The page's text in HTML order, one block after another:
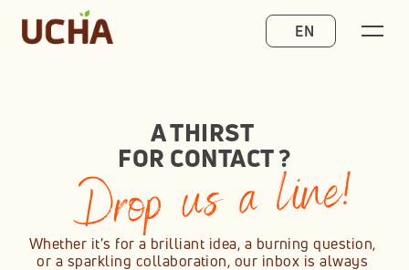
Select Language
EN
A THIRST
FOR CONTACT ?
Drop us a line!
Whether it's for a brilliant idea, a burning question,
or a sparkling collaboration, our inbox is always